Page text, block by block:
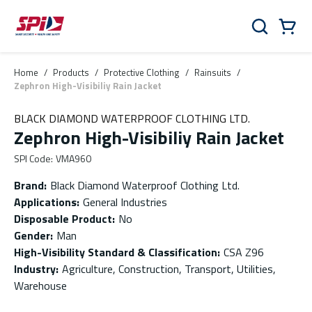
Skip to main content
Skip to menu
Skip to footer
Search
Home / Products / Protective Clothing / Rainsuits /
Zephron High-Visibiliy Rain Jacket
BLACK DIAMOND WATERPROOF CLOTHING LTD.
Zephron High-Visibiliy Rain Jacket
SPI Code: VMA960
Brand: Black Diamond Waterproof Clothing Ltd.
Applications: General Industries
Disposable Product: No
Gender: Man
High-Visibility Standard & Classification: CSA Z96
Industry: Agriculture, Construction, Transport, Utilities,
Warehouse